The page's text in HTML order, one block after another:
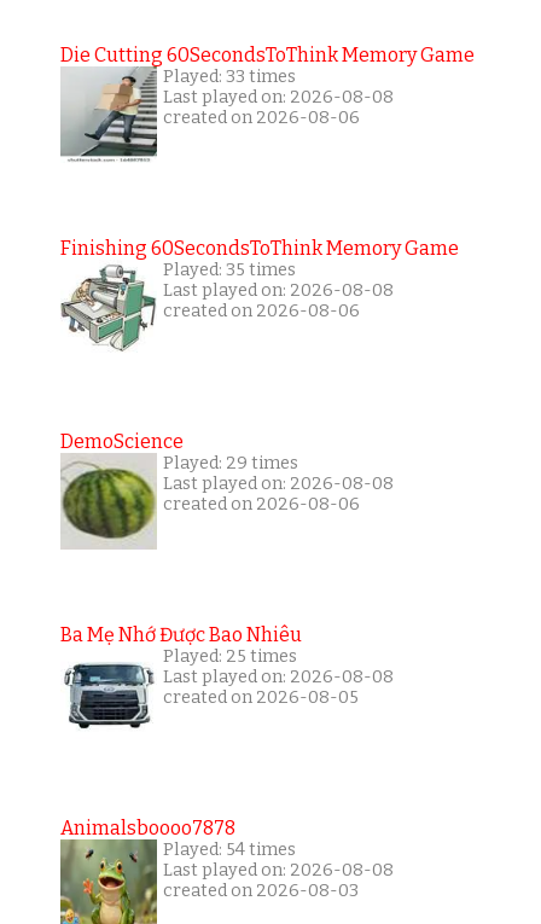
Die Cutting 60SecondsToThink Memory Game
Played: 33 times
Last played on: 2026-08-08
created on 2026-08-06
Finishing 60SecondsToThink Memory Game
Played: 35 times
Last played on: 2026-08-08
created on 2026-08-06
DemoScience
Played: 29 times
Last played on: 2026-08-08
created on 2026-08-06
Ba Mẹ Nhớ Được Bao Nhiêu
Played: 25 times
Last played on: 2026-08-08
created on 2026-08-05
Animalsboooo7878
Played: 54 times
Last played on: 2026-08-08
created on 2026-08-03